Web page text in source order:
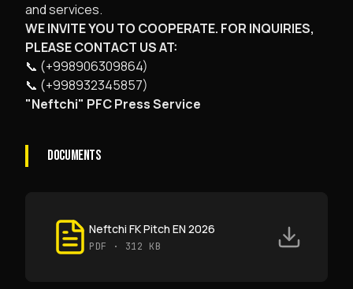
and services.
WE INVITE YOU TO COOPERATE. FOR INQUIRIES,
PLEASE CONTACT US AT:
📞 (+998906309864)
📞 (+998932345857)
"Neftchi" PFC Press Service
DOCUMENTS
Neftchi FK Pitch EN 2026
PDF · 312 KB